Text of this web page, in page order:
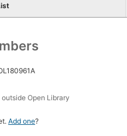
outside Open Library
Add one?